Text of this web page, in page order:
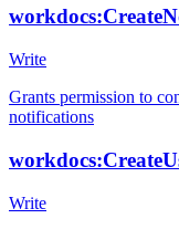
Write
Grants permission to
notifications
Write